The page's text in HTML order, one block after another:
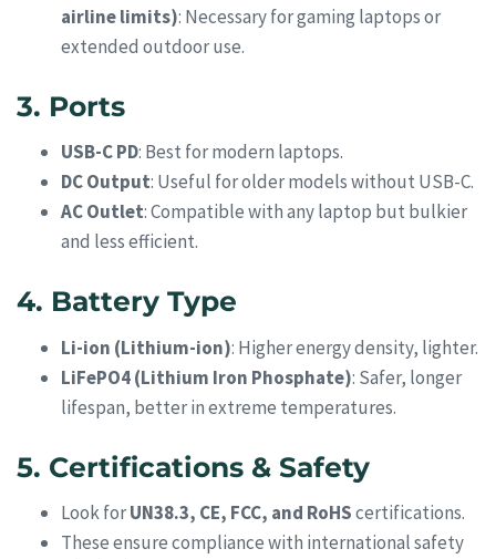
airline limits): Necessary for gaming laptops or
extended outdoor use.
3. Ports
USB-C PD: Best for modern laptops.
DC Output: Useful for older models without USB-C.
AC Outlet: Compatible with any laptop but bulkier
and less efficient.
4. Battery Type
Li-ion (Lithium-ion): Higher energy density, lighter.
LiFePO4 (Lithium Iron Phosphate): Safer, longer
lifespan, better in extreme temperatures.
5. Certifications & Safety
Look forUN38.3, CE, FCC, and RoHScertifications.
These ensure compliance with international safety